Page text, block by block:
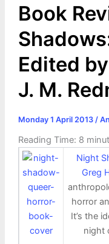
Book
Edited
J. M.
Monday 1 April 2013 /
Reading Time: 8
Night
Greg
horror
It’s the
night